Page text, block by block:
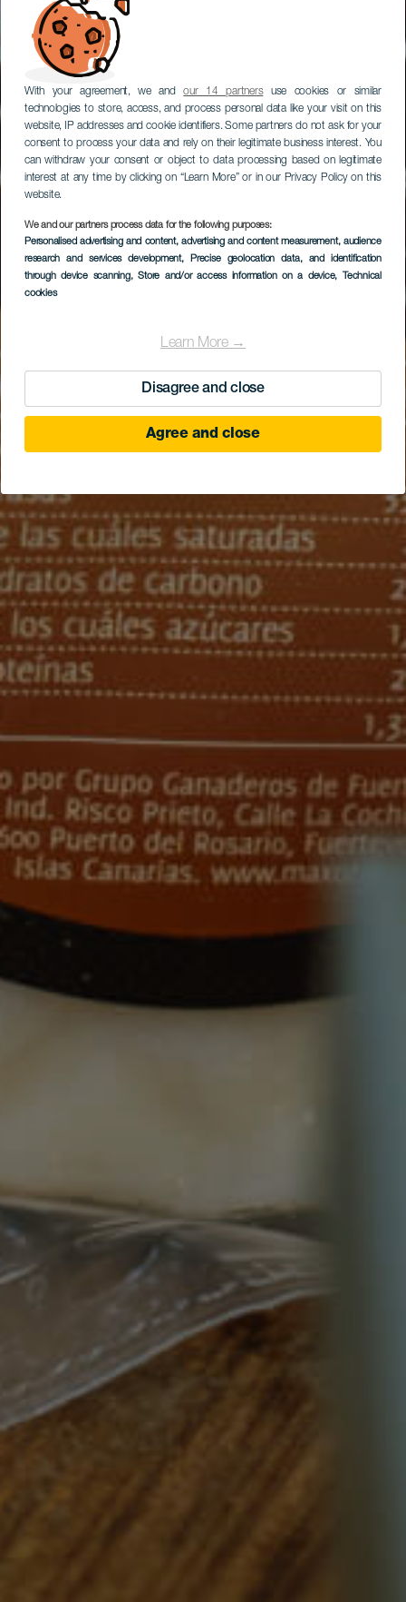
With your agreement, we andour 14 partnersuse cookies or similar
technologies to store, access, and process personal data like your visit on this
website, IP addresses and cookie identifiers. Some partners do not ask for your
consent to process your data and rely on their legitimate business interest. You
can withdraw your consent or object to data processing based on legitimate
interest at any time by clicking on “Learn More” or in our Privacy Policy on this
website.
We and our partners process data for the following purposes:
Personalised advertising and content, advertising and content measurement, audience
research and services development, Precise geolocation data, and identification
through device scanning, Store and/or access information on a device, Technical
cookies
Learn More →
Disagree and close
Agree and close
Quesería Graneros de
Fuerteventura